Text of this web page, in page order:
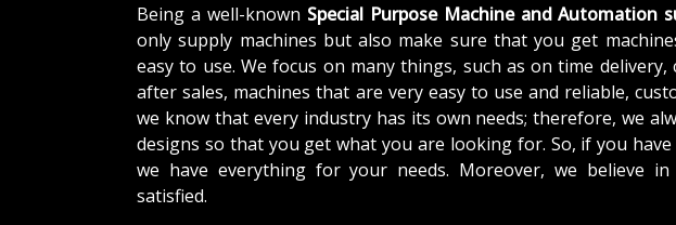
Being a well-known Special Purpose Machine and Automation
only supply machines but also make sure that you get
easy to use. We focus on many things, such as on time
after sales, machines that are very easy to use and reliable,
we know that every industry has its own needs; therefore, we
designs so that you get what you are looking for. So, if you
we have everything for your needs. Moreover, we believe
satisfied.